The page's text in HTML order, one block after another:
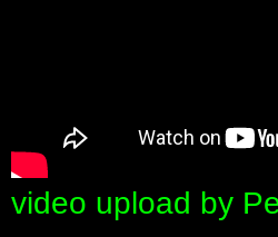
video upload by